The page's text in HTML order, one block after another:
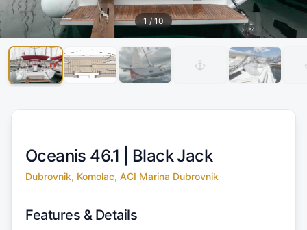
1 / 10
Oceanis 46.1 | Black Jack
Dubrovnik, Komolac, ACI Marina Dubrovnik
Features & Details